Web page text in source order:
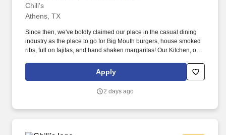
Chili's
Athens, TX
Since then, we've boldly claimed our place in the casual dining
industry as the place to go for Big Mouth burgers, house smoked
ribs, full on fajitas, and hand shaken margaritas! Our Kitchen, or
responsible for setting the pace for a great shift, every shift.
Apply
2 days ago